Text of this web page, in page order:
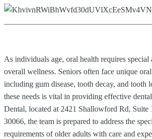
As individuals age, oral health requires special
overall wellness. Seniors often face unique
including gum disease, tooth decay, and tooth
these needs is vital in providing effective
Dental, located at 2421 Shallowford Rd, Suite
30066, the team is prepared to address the
requirements of older adults with care and